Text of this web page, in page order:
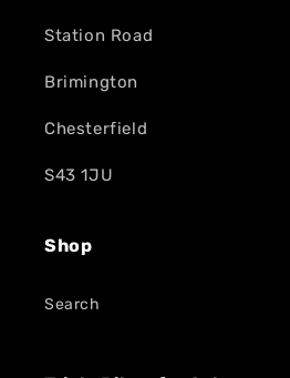
Station Road
Brimington
Chesterfield
S43 1JU
Shop
Search